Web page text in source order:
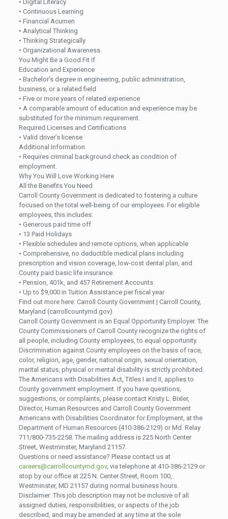
• Digital Literacy
• Continuous Learning
• Financial Acumen
• Analytical Thinking
• Thinking Strategically
• Organizational Awareness
You Might Be a Good Fit If
Education and Experience
• Bachelor’s degree in engineering, public administration,
business, or a related field
• Five or more years of related experience
• A comparable amount of education and experience may be
substituted for the minimum requirement.
Required Licenses and Certifications
• Valid driver’s license
Additional Information
• Requires criminal background check as condition of
employment.
Why You Will Love Working Here
All the Benefits You Need
Carroll County Government is dedicated to fostering a culture
focused on the total well-being of our employees. For eligible
employees, this includes:
• Generous paid time off
• 13 Paid Holidays
• Flexible schedules and remote options, when applicable
• Comprehensive, no deductible medical plans including
prescription and vision coverage, low-cost dental plan, and
County paid basic life insurance.
• Pension, 401k, and 457 Retirement Accounts
• Up to $9,000 in Tuition Assistance per fiscal year
Find out more here: Carroll County Government | Carroll County,
Maryland (carrollcountymd.gov)
Carroll County Government is an Equal Opportunity Employer. The
County Commissioners of Carroll County recognize the rights of
all people, including County employees, to equal opportunity.
Discrimination against County employees on the basis of race,
color, religion, age, gender, national origin, sexual orientation,
marital status, physical or mental disability is strictly prohibited.
The Americans with Disabilities Act, Titles I and II, applies to
County government employment. If you have questions,
suggestions, or complaints, please contact Kristy L. Bixler,
Director, Human Resources and Carroll County Government
Americans with Disabilities Coordinator for Employment, at the
Department of Human Resources (410-386-2129) or Md. Relay
711/800-735-2258. The mailing address is 225 North Center
Street, Westminster, Maryland 21157.
Questions or need assistance? Please contact us at
careers@carrollcountymd.gov, via telephone at 410-386-2129 or
stop by our office at 225 N. Center Street, Room 100,
Westminster, MD 21157 during normal business hours.
Disclaimer: This job description may not be inclusive of all
assigned duties, responsibilities, or aspects of the job
described, and may be amended at any time at the sole